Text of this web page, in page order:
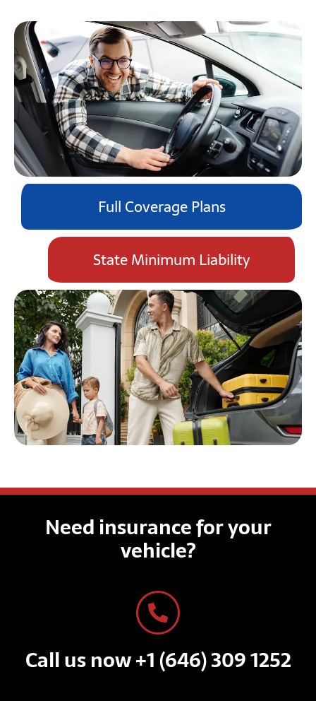
Full Coverage Plans
State Minimum Liability
Need insurance for your
vehicle?
Call us now +1 (646) 309 1252